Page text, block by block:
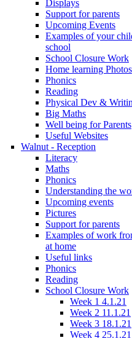
Displays
Support for parents
Upcoming Events
Examples of your
school
School Closure Work
Home learning Photos
Phonics
Reading
Physical Dev &
Big Maths
Well being for Parents
Useful Websites
Walnut - Reception
Literacy
Maths
Phonics
Understanding the
Upcoming events
Pictures
Support for parents
Examples of work
at home
Useful links
Phonics
Reading
School Closure Work
Week 1 4.1.21
Week 2 11.1.21
Week 3 18.1.21
Week 4 25.1.21